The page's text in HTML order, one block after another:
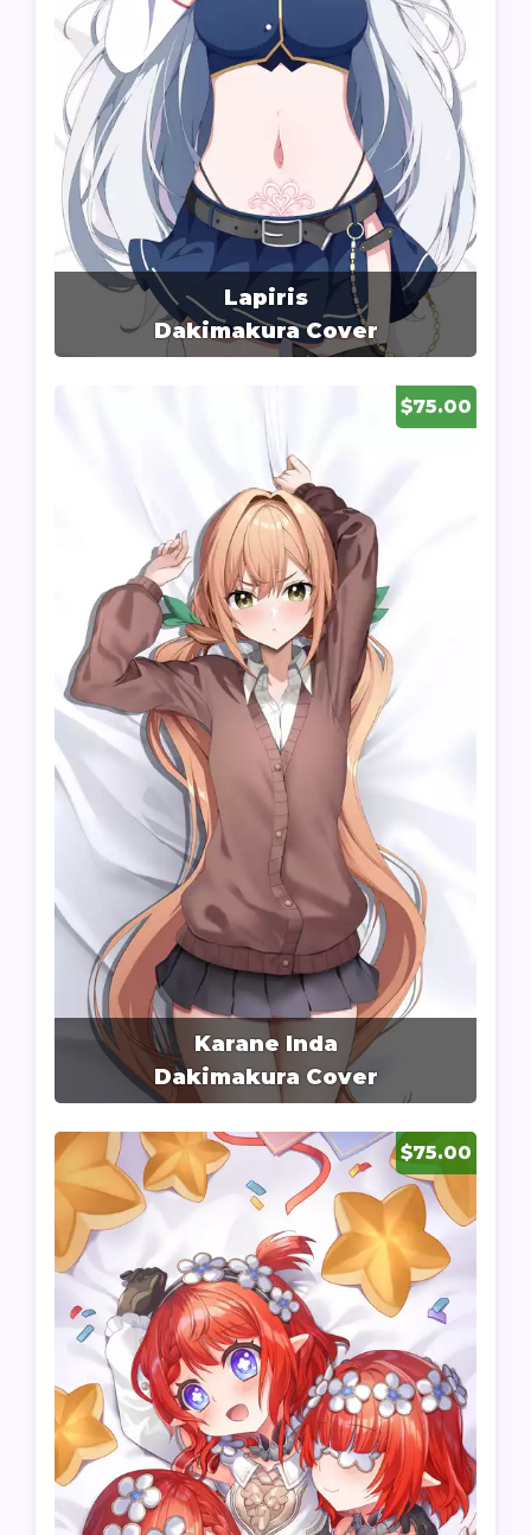
Lapiris
Dakimakura Cover
$75.00
Karane Inda
Dakimakura Cover
$75.00